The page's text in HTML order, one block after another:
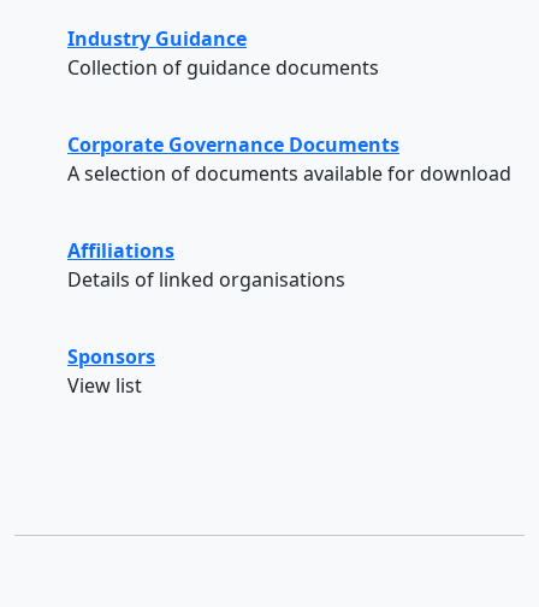
Industry Guidance
Collection of guidance documents
Corporate Governance Documents
A selection of documents available for download
Affiliations
Details of linked organisations
Sponsors
View list